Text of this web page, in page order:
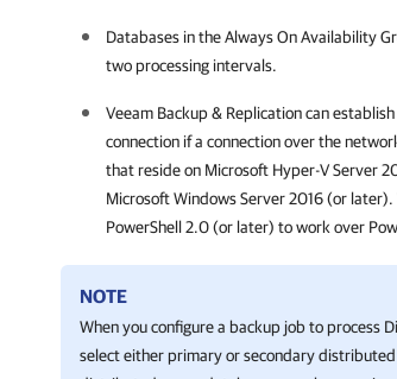
Databases in the Always On Availability
two processing intervals.
Veeam Backup & Replicationcan
connection if a connection over the
that reside on Microsoft Hyper-VServer
Microsoft Windows Server 2016 (or later).
PowerShell 2.0 (or later) to work over
NOTE
When you configure a backup job to process
select either primary or secondary